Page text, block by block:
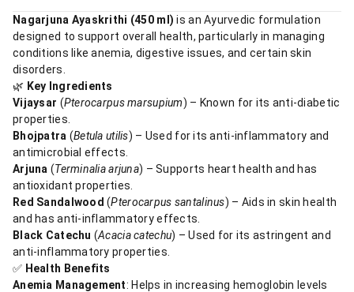
Nagarjuna Ayaskrithi (450 ml) is an Ayurvedic formulation
designed to support overall health, particularly in managing
conditions like anemia, digestive issues, and certain skin
disorders.
🌿 Key Ingredients
Vijaysar (Pterocarpus marsupium) – Known for its anti-diabetic
properties.
Bhojpatra (Betula utilis) – Used for its anti-inflammatory and
antimicrobial effects.
Arjuna (Terminalia arjuna) – Supports heart health and has
antioxidant properties.
Red Sandalwood (Pterocarpus santalinus) – Aids in skin health
and has anti-inflammatory effects.
Black Catechu (Acacia catechu) – Used for its astringent and
anti-inflammatory properties.
✅ Health Benefits
Anemia Management: Helps in increasing hemoglobin levels